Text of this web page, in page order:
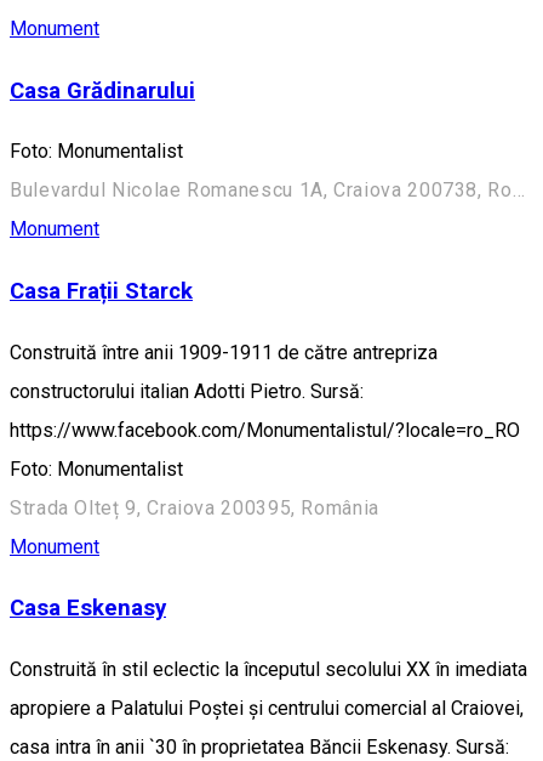
Monument
Casa Grădinarului
Foto: Monumentalist
Bulevardul Nicolae Romanescu 1A, Craiova 200738, România (Aleea Principală)
Monument
Casa Frații Starck
Construită între anii 1909-1911 de către antrepriza
constructorului italian Adotti Pietro. Sursă:
https://www.facebook.com/Monumentalistul/?locale=ro_RO
Foto: Monumentalist
Strada Olteț 9, Craiova 200395, România
Monument
Casa Eskenasy
Construită în stil eclectic la începutul secolului XX în imediata
apropiere a Palatului Poștei și centrului comercial al Craiovei,
casa intra în anii `30 în proprietatea Băncii Eskenasy. Sursă: